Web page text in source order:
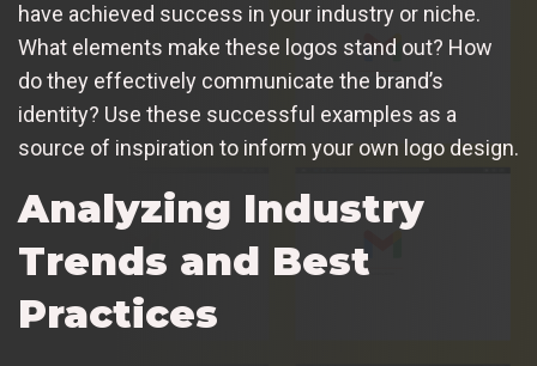
have achieved success in your industry or niche.
What elements make these logos stand out? How
do they effectively communicate the brand’s
identity? Use these successful examples as a
source of inspiration to inform your own logo design.
Analyzing Industry
Trends and Best
Practices